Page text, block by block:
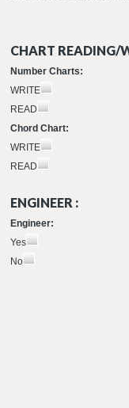
CHART READING/
Number Charts:
WRITE
READ
Chord Chart:
WRITE
READ
ENGINEER :
Engineer:
Yes
No